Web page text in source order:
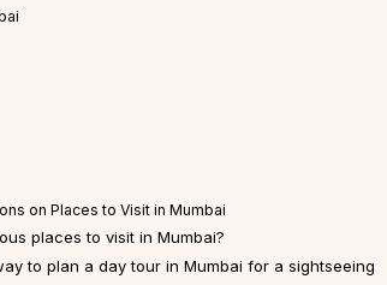
on Places to Visit in Mumbai
places to visit in Mumbai?
to plan a day tour in Mumbai for a sightseeing